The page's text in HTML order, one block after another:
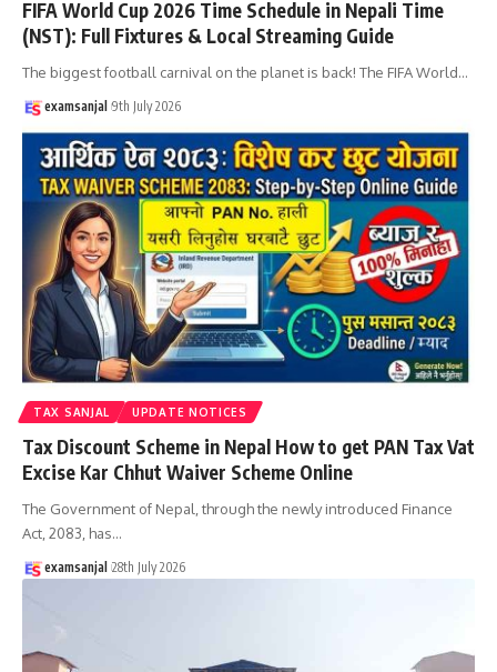
FIFA World Cup 2026 Time Schedule in Nepali Time
(NST): Full Fixtures & Local Streaming Guide
The biggest football carnival on the planet is back! The FIFA World…
examsanjal 9th July 2026
TAX SANJAL UPDATE NOTICES
Tax Discount Scheme in Nepal How to get PAN Tax Vat
Excise Kar Chhut Waiver Scheme Online
The Government of Nepal, through the newly introduced Finance
Act, 2083, has…
examsanjal 28th July 2026